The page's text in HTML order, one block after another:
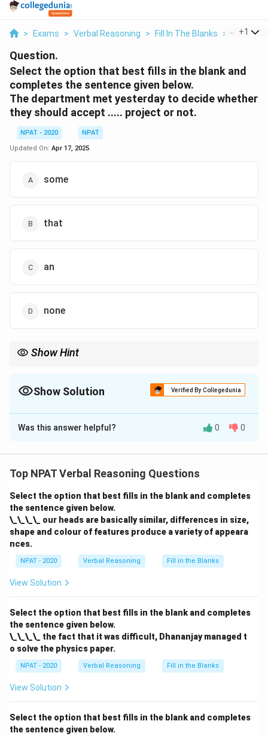
> Exams > Verbal Reasoning > Fill In The Blanks > Select
+1
Question.
Select the option that best fills in the blank and
completes the sentence given below.
The department met yesterday to decide whether
they should accept ..... project or not.
NPAT - 2020
NPAT
Updated On: Apr 17, 2025
some
that
an
none
Show Hint
Show Solution Verified By Collegedunia
The Correct Option isC
Solution and Explanation
a vowel sound, so the indefinite article "an" should be
yesterday to decide whether they should accept an
project or not."
Was this answer helpful? 0 0
Top NPAT Verbal Reasoning Questions
Select the option that best fills in the blank and completes
the sentence given below.
\_\_\_\_ our heads are basically similar, differences in size,
shape and colour of features produce a variety of appeara
nces.
NPAT - 2020 Verbal Reasoning Fill in the Blanks
View Solution
Select the option that best fills in the blank and completes
the sentence given below.
\_\_\_\_ the fact that it was difficult, Dhananjay managed t
o solve the physics paper.
NPAT - 2020 Verbal Reasoning Fill in the Blanks
View Solution
Select the option that best fills in the blank and completes
the sentence given below.